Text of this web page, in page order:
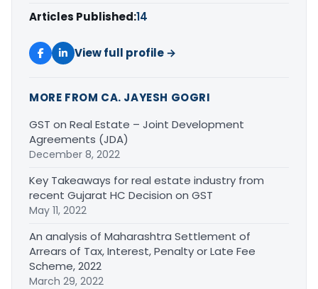
Articles Published:14
View full profile →
MORE FROM CA. JAYESH GOGRI
GST on Real Estate – Joint Development
Agreements (JDA)
December 8, 2022
Key Takeaways for real estate industry from
recent Gujarat HC Decision on GST
May 11, 2022
An analysis of Maharashtra Settlement of
Arrears of Tax, Interest, Penalty or Late Fee
Scheme, 2022
March 29, 2022